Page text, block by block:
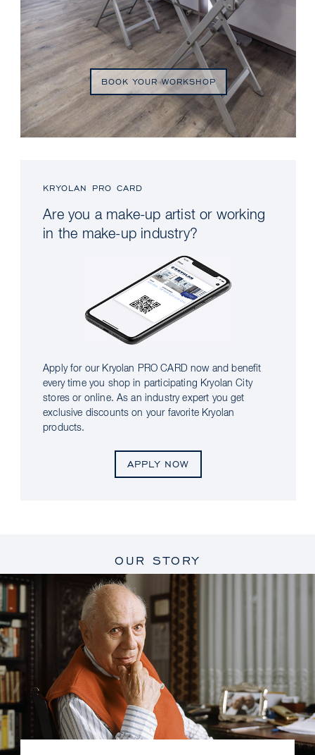
BOOK YOUR WORKSHOP
KRYOLAN PRO CARD
Are you a make-up artist or working
in the make-up industry?
Apply for our Kryolan PRO CARD now and benefit
every time you shop in participating Kryolan City
stores or online. As an industry expert you get
exclusive discounts on your favorite Kryolan
products.
APPLY NOW
OUR STORY